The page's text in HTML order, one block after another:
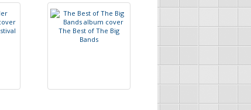
stival The Best of The Big
Bands